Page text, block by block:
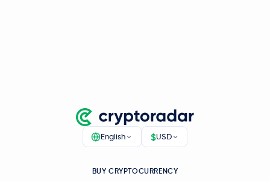
English $USD
BUY CRYPTOCURRENCY